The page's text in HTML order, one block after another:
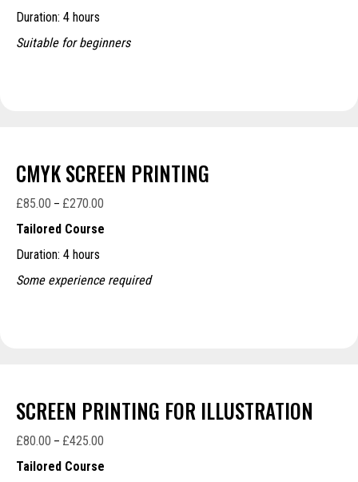
Duration: 4 hours
Suitable for beginners
CMYK SCREEN PRINTING
£85.00 – £270.00
£270.00
Tailored Course
Duration: 4 hours
Some experience required
SCREEN PRINTING FOR ILLUSTRATION
£80.00 – £425.00
Tailored Course